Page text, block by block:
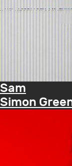
Sam
Simon